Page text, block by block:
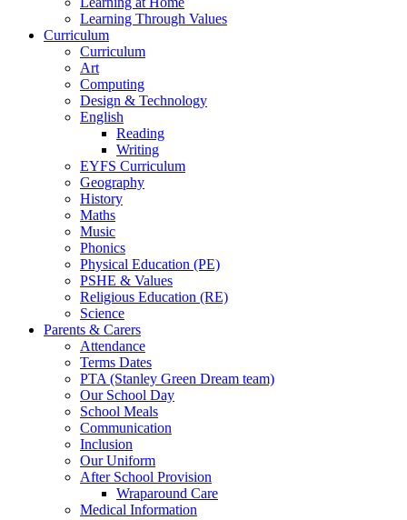
Learning Through Values
Curriculum
Curriculum
Art
Computing
Design & Technology
English
Reading
Writing
EYFS Curriculum
Geography
History
Maths
Music
Phonics
Physical Education (PE)
PSHE & Values
Religious Education (RE)
Science
Parents & Carers
Attendance
Terms Dates
PTA (Stanley Green Dream team)
Our School Day
School Meals
Communication
Inclusion
Our Uniform
After School Provision
Wraparound Care
Medical Information